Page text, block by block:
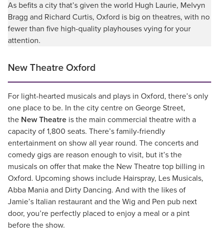
As befits a city that’s given the world Hugh Laurie, Melvyn
Bragg and Richard Curtis, Oxford is big on theatres, with no
fewer than five high-quality playhouses vying for your
attention.
New Theatre Oxford
For light-hearted musicals and plays in Oxford, there’s only
one place to be. In the city centre on George Street,
the New Theatre is the main commercial theatre with a
capacity of 1,800 seats. There’s family-friendly
entertainment on show all year round. The concerts and
comedy gigs are reason enough to visit, but it’s the
musicals on offer that make the New Theatre top billing in
Oxford. Upcoming shows include Hairspray, Les Musicals,
Abba Mania and Dirty Dancing. And with the likes of
Jamie’s Italian restaurant and the Wig and Pen pub next
door, you’re perfectly placed to enjoy a meal or a pint
before the show.